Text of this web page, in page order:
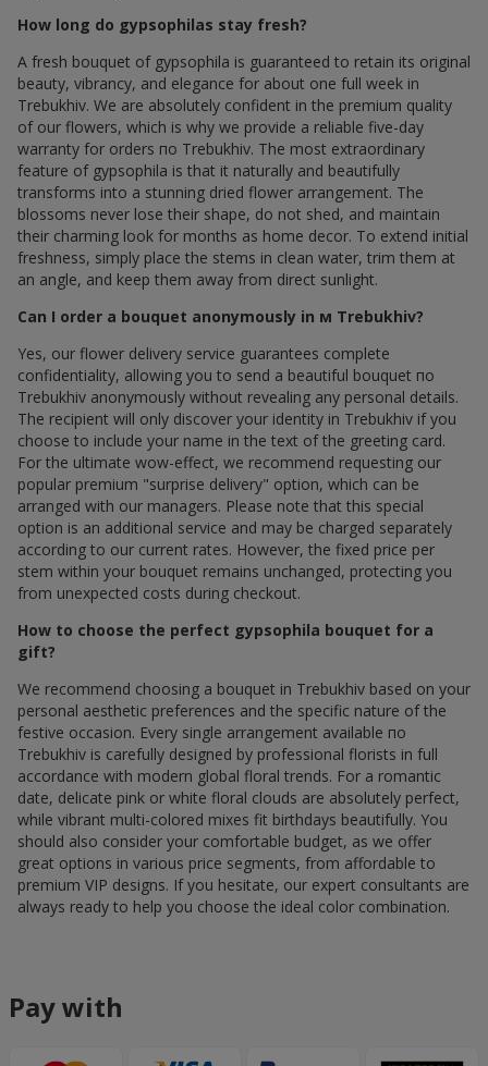
How long do gypsophilas stay fresh?
A fresh bouquet of gypsophila is guaranteed to retain its original
beauty, vibrancy, and elegance for about one full week in
Trebukhiv. We are absolutely confident in the premium quality
of our flowers, which is why we provide a reliable five-day
warranty for orders по Trebukhiv. The most extraordinary
feature of gypsophila is that it naturally and beautifully
transforms into a stunning dried flower arrangement. The
blossoms never lose their shape, do not shed, and maintain
their charming look for months as home decor. To extend initial
freshness, simply place the stems in clean water, trim them at
an angle, and keep them away from direct sunlight.
Can I order a bouquet anonymously in м Trebukhiv?
Yes, our flower delivery service guarantees complete
confidentiality, allowing you to send a beautiful bouquet по
Trebukhiv anonymously without revealing any personal details.
The recipient will only discover your identity in Trebukhiv if you
choose to include your name in the text of the greeting card.
For the ultimate wow-effect, we recommend requesting our
popular premium "surprise delivery" option, which can be
arranged with our managers. Please note that this special
option is an additional service and may be charged separately
according to our current rates. However, the fixed price per
stem within your bouquet remains unchanged, protecting you
from unexpected costs during checkout.
How to choose the perfect gypsophila bouquet for a
gift?
We recommend choosing a bouquet in Trebukhiv based on your
personal aesthetic preferences and the specific nature of the
festive occasion. Every single arrangement available по
Trebukhiv is carefully designed by professional florists in full
accordance with modern global floral trends. For a romantic
date, delicate pink or white floral clouds are absolutely perfect,
while vibrant multi-colored mixes fit birthdays beautifully. You
should also consider your comfortable budget, as we offer
great options in various price segments, from affordable to
premium VIP designs. If you hesitate, our expert consultants are
always ready to help you choose the ideal color combination.
Pay with